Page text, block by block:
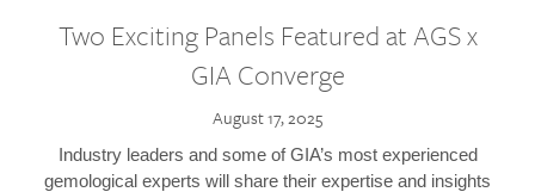
Two Exciting Panels Featured at AGS x
GIA Converge
August 17, 2025
Industry leaders and some of GIA’s most experienced
gemological experts will share their expertise and insights